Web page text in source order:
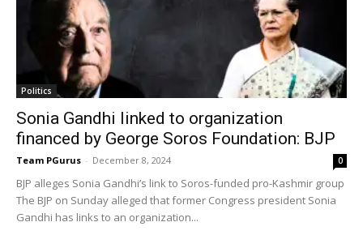
Politics
Sonia Gandhi linked to organization
financed by George Soros Foundation: BJP
Team PGurus - December 8, 2024 0
BJP alleges Sonia Gandhi’s link to Soros-funded pro-Kashmir group
The BJP on Sunday alleged that former Congress president Sonia
Gandhi has links to an organization...